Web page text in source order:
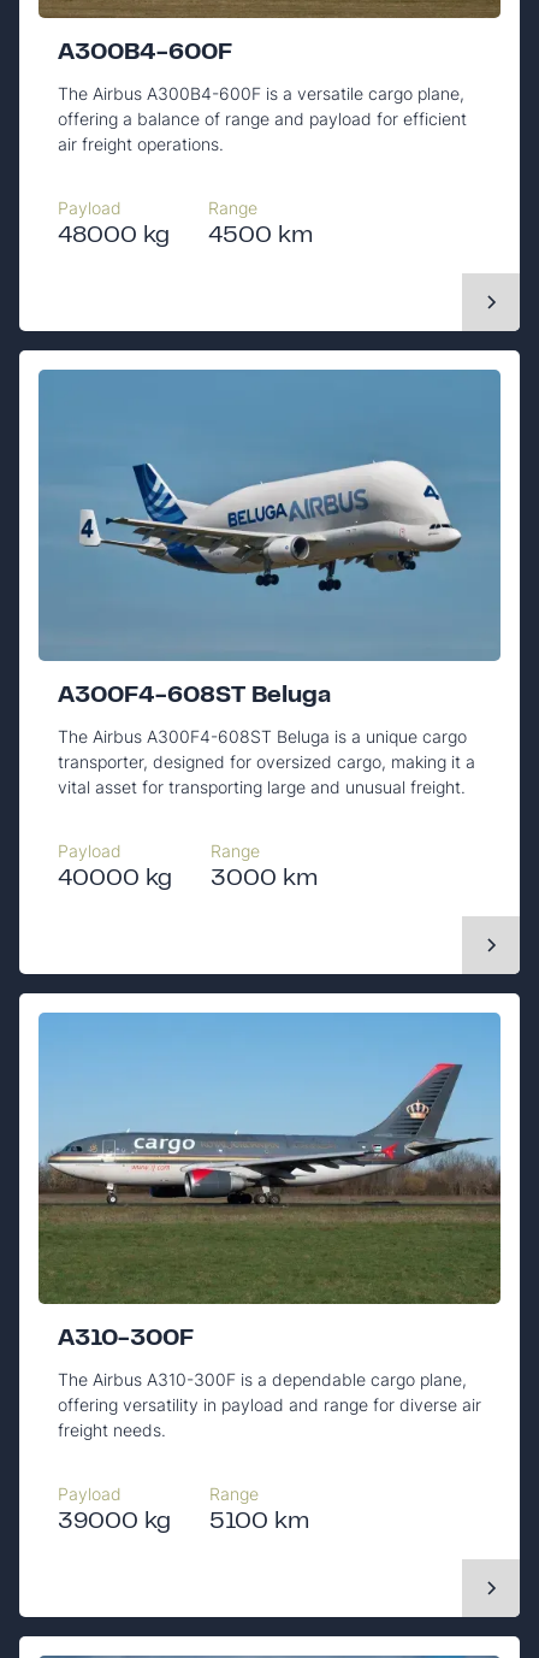
A300B4-600F
The Airbus A300B4-600F is a versatile cargo plane,
offering a balance of range and payload for efficient
air freight operations.
Payload
48000 kg
Range
4500 km
A300F4-608ST Beluga
The Airbus A300F4-608ST Beluga is a unique cargo
transporter, designed for oversized cargo, making it a
vital asset for transporting large and unusual freight.
Payload
40000 kg
Range
3000 km
A310-300F
The Airbus A310-300F is a dependable cargo plane,
offering versatility in payload and range for diverse air
freight needs.
Payload
39000 kg
Range
5100 km